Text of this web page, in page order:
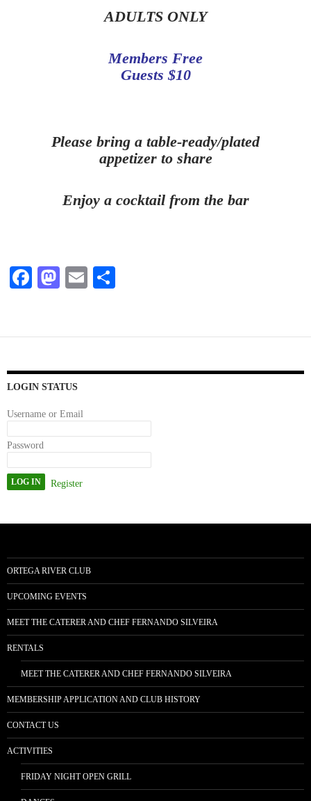
ADULTS ONLY
Members Free
Guests $10
Please bring a table-ready/plated
appetizer to share
Enjoy a cocktail from the bar
Fa
ok
M
do
n
E
LOGIN STATUS
Username or Email
Password
Register
ORTEGA RIVER CLUB
UPCOMING EVENTS
MEET THE CATERER AND CHEF FERNANDO SILVEIRA
RENTALS
MEET THE CATERER AND CHEF FERNANDO SILVEIRA
MEMBERSHIP APPLICATION AND CLUB HISTORY
CONTACT US
ACTIVITIES
FRIDAY NIGHT OPEN GRILL